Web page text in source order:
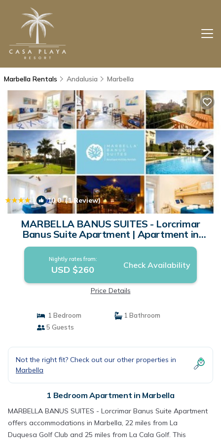
Marbella Rentals Andalusia Marbella
| 10.0(1 Review) 1/4
MARBELLA BANUS SUITES - Lorcrimar
Banus Suite Apartment | Apartment in
Marbella
Nightly rates from:
USD $260 Check Availability
Price Details
1 Bedroom
1 Bathroom
5 Guests
Not the right fit? Check out our other properties in
Marbella
1 Bedroom Apartment in Marbella
MARBELLA BANUS SUITES - Lorcrimar Banus Suite Apartment
offers accommodations in Marbella, 22 miles from La
Duquesa Golf Club and 25 miles from La Cala Golf. This